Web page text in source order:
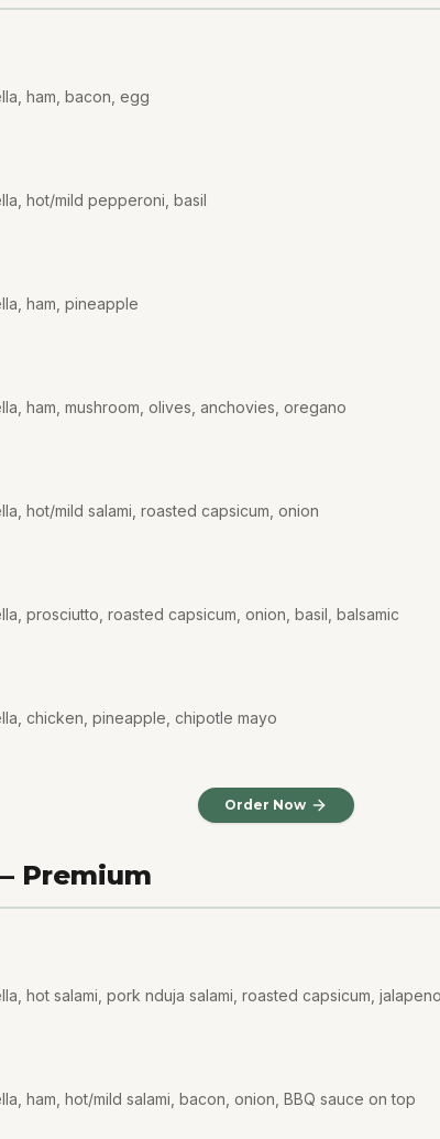
ham, bacon, egg
hot/mild pepperoni, basil
ham, pineapple
ham, mushroom, olives, anchovies, oregano
hot/mild salami, roasted capsicum, onion
prosciutto, roasted capsicum, onion, basil, balsamic
chicken, pineapple, chipotle mayo
Order Now
Premium
hot salami, pork nduja salami, roasted capsicum,
ham, hot/mild salami, bacon, onion, BBQ sauce on top